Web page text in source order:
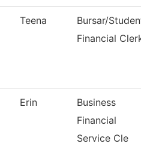
Teena
Bursar/Student
Financial Clerk
Erin
Business
Financial
Service Cle